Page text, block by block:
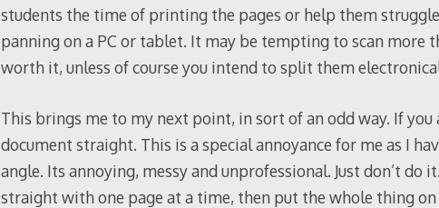
students the time of printing the pages or help them
panning on a PC or tablet. It may be tempting to scan more
worth it, unless of course you intend to split them
This brings me to my next point, in sort of an odd way. If you
document straight. This is a special annoyance for me as I
angle. Its annoying, messy and unprofessional. Just don’t do
straight with one page at a time, then put the whole thing